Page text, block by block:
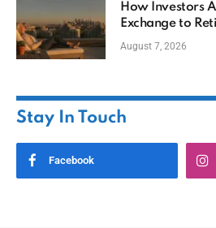
How Investors
Exchange to
Ownership
August 7, 2026
Stay In Touch
Facebook